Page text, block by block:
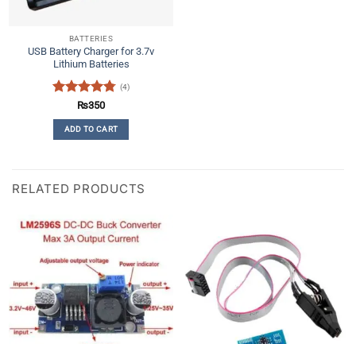
BATTERIES
USB Battery Charger for 3.7v
Lithium Batteries
Rated4.75
out of 5
(4)
₨350
ADD TO CART
RELATED PRODUCTS